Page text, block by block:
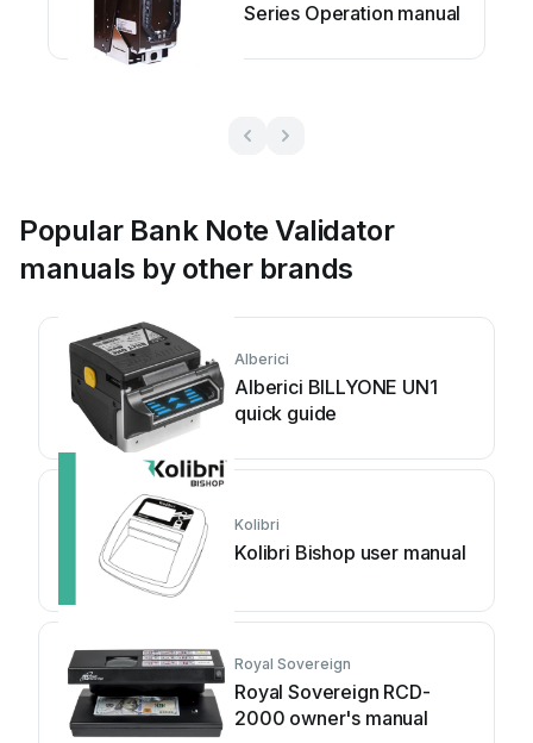
Series Operation manual
Popular Bank Note Validator
manuals by other brands
Alberici
Alberici BILLYONE UN1
quick guide
Kolibri
Kolibri Bishop user manual
Royal Sovereign
Royal Sovereign RCD-
2000 owner's manual